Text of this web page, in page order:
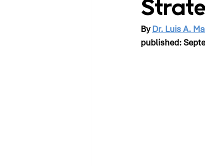
By Dr. Luis A.
published: